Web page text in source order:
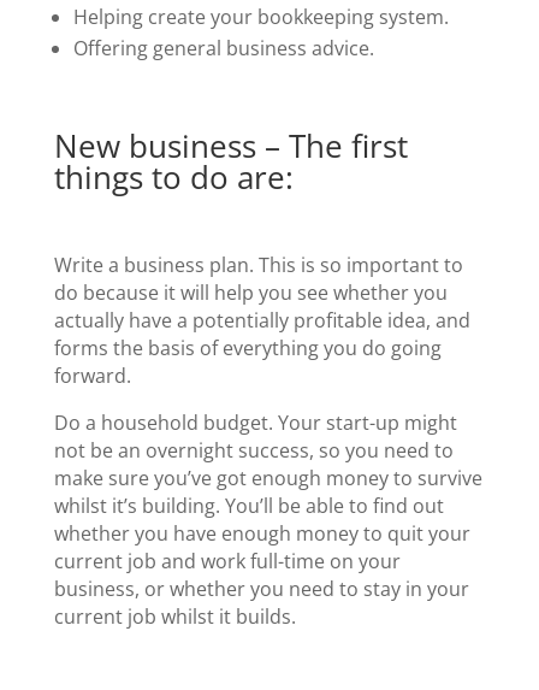
Helping create your bookkeeping system.
Offering general business advice.
New business – The first
things to do are:
Write a business plan. This is so important to
do because it will help you see whether you
actually have a potentially profitable idea, and
forms the basis of everything you do going
forward.
Do a household budget. Your start-up might
not be an overnight success, so you need to
make sure you’ve got enough money to survive
whilst it’s building. You’ll be able to find out
whether you have enough money to quit your
current job and work full-time on your
business, or whether you need to stay in your
current job whilst it builds.